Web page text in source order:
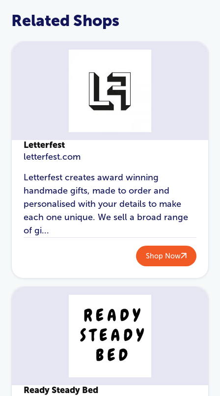
Related Shops
Letterfest
letterfest.com
Letterfest creates award winning
handmade gifts, made to order and
personalised with your details to make
each one unique. We sell a broad range
of gi...
Shop Now
Ready Steady Bed
LOGIN REGISTER
Email Address*